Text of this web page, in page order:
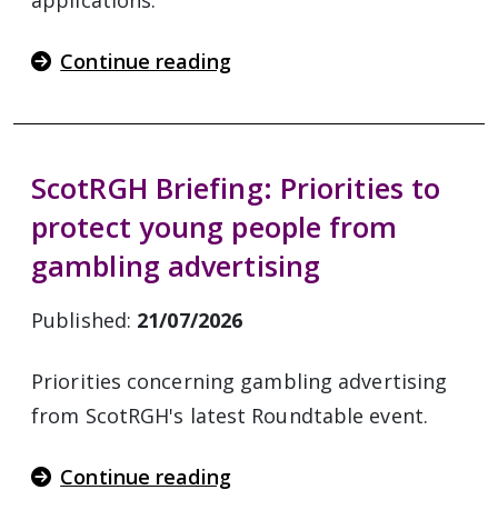
Continue reading
ScotRGH Briefing: Priorities to
protect young people from
gambling advertising
Published: 21/07/2026
Priorities concerning gambling advertising
from ScotRGH's latest Roundtable event.
Continue reading